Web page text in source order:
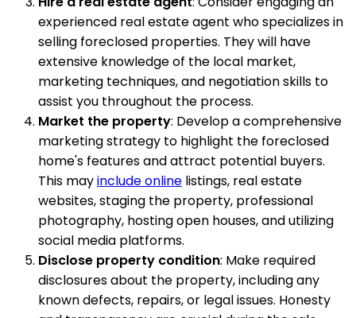
experienced real estate agent who specializes in
selling foreclosed properties. They will have
extensive knowledge of the local market,
marketing techniques, and negotiation skills to
assist you throughout the process.
Market the property: Develop a comprehensive
marketing strategy to highlight the foreclosed
home's features and attract potential buyers.
This mayinclude online listings, real estate
websites, staging the property, professional
photography, hosting open houses, and utilizing
social media platforms.
Disclose property condition: Make required
disclosures about the property, including any
known defects, repairs, or legal issues. Honesty